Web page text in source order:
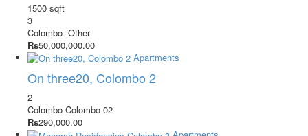
1500 sqft
3
Colombo -Other-
Rs50,000,000.00
Apartments
On three20, Colombo 2
2
Colombo Colombo 02
Rs290,000.00